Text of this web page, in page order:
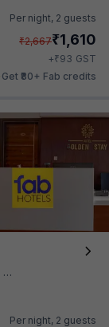
Per night, 2 guests
₹2,667₹1,610
+₹93 GST
Get ₹80+ Fab credits
Per night, 2 guests